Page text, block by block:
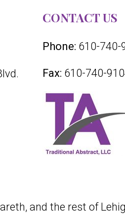
CONTACT US
Phone: 610-740-
Fax: 610-740-
and the rest of